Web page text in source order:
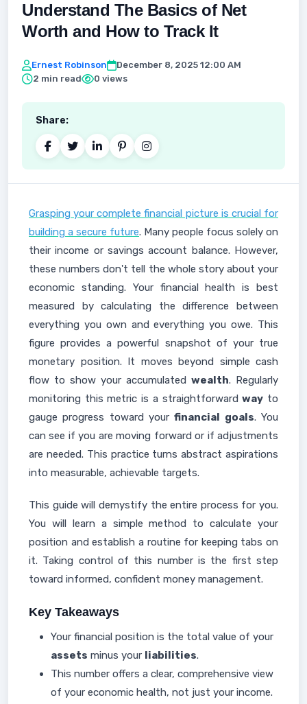
Understand The Basics of Net
Worth and How to Track It
Ernest Robinson
December 8, 2025 12:00 AM
2 min read
0 views
Share:
Grasping your complete financial picture is crucial for
building a secure future. Many people focus solely on
their income or savings account balance. However,
these numbers don't tell the whole story about your
economic standing. Your financial health is best
measured by calculating the difference between
everything you own and everything you owe. This
figure provides a powerful snapshot of your true
monetary position. It moves beyond simple cash
flow to show your accumulated wealth. Regularly
monitoring this metric is a straightforwardway to
gauge progress toward yourfinancial goals. You
can see if you are moving forward or if adjustments
are needed. This practice turns abstract aspirations
into measurable, achievable targets.
This guide will demystify the entire process for you.
You will learn a simple method to calculate your
position and establish a routine for keeping tabs on
it. Taking control of this number is the first step
toward informed, confident money management.
Key Takeaways
Your financial position is the total value of your
assets minus your liabilities.
This number offers a clear, comprehensive view
of your economic health, not just your income.